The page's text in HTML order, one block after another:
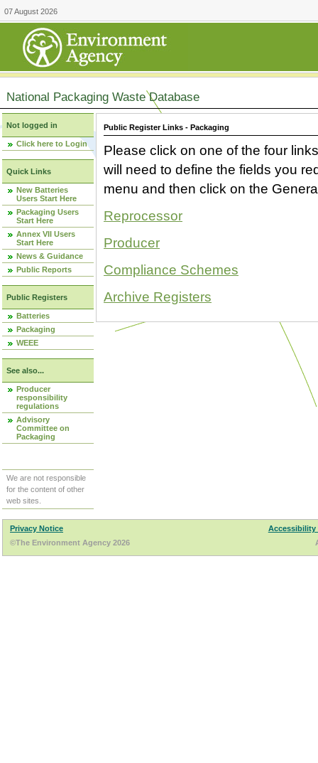
07 August 2026
National Packaging Waste Database
Not logged in
Click here to Login
Quick Links
New Batteries
Users Start Here
Packaging Users
Start Here
Annex VII Users
Start Here
News & Guidance
Public Reports
Public Registers
Batteries
Packaging
WEEE
See also...
Producer
responsibility
regulations
Advisory
Committee on
Packaging
We are not responsible
for the content of other
web sites.
Public Register Links - Packaging
Please click on one of the four
will need to define the fields you
menu and then click on the
Reprocessor
Producer
Compliance Schemes
Archive Registers
Privacy Notice
Accessibility
©The Environment Agency 2026